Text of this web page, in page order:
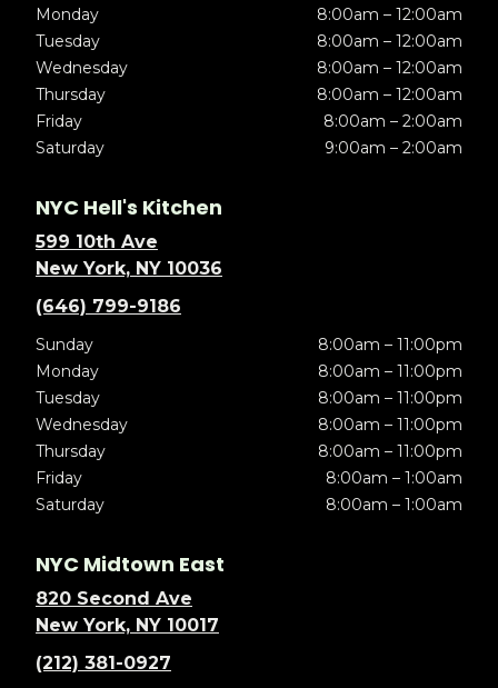
Monday
8:00am – 12:00am
Tuesday
8:00am – 12:00am
Wednesday
8:00am – 12:00am
Thursday
8:00am – 12:00am
Friday
8:00am – 2:00am
Saturday
9:00am – 2:00am
NYC Hell's Kitchen
599 10th Ave
New York, NY 10036
(646) 799-9186
Sunday
8:00am – 11:00pm
Monday
8:00am – 11:00pm
Tuesday
8:00am – 11:00pm
Wednesday
8:00am – 11:00pm
Thursday
8:00am – 11:00pm
Friday
8:00am – 1:00am
Saturday
8:00am – 1:00am
NYC Midtown East
820 Second Ave
New York, NY 10017
(212) 381-0927